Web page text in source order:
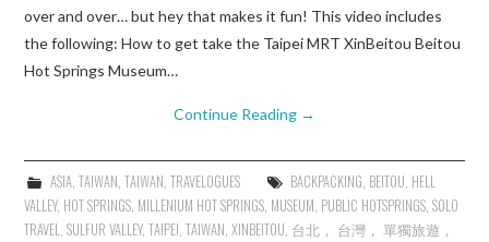
over and over… but hey that makes it fun! This video includes
the following: How to get take the Taipei MRT XinBeitou Beitou
Hot Springs Museum…
Continue Reading →
ASIA, TAIWAN, TAIWAN, TRAVELOGUES BACKPACKING, BEITOU, HELL
VALLEY, HOT SPRINGS, MILLENIUM HOT SPRINGS, MUSEUM, PUBLIC HOTSPRINGS,SOLO
TRAVEL,SULFUR VALLEY,TAIPEI,TAIWAN,XINBEITOU, 台北， 台灣， 單獨旅遊，